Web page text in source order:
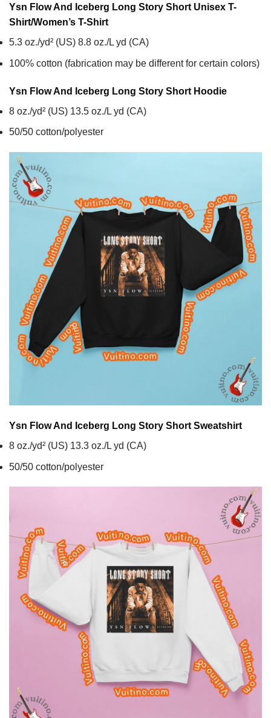
Ysn Flow And Iceberg Long Story Short Unisex T-
Shirt/Women’s T-Shirt
5.3 oz./yd² (US) 8.8 oz./L yd (CA)
100% cotton (fabrication may be different for certain colors)
Ysn Flow And Iceberg Long Story Short Hoodie
8 oz./yd² (US) 13.5 oz./L yd (CA)
50/50 cotton/polyester
Ysn Flow And Iceberg Long Story Short Sweatshirt
8 oz./yd² (US) 13.3 oz./L yd (CA)
50/50 cotton/polyester